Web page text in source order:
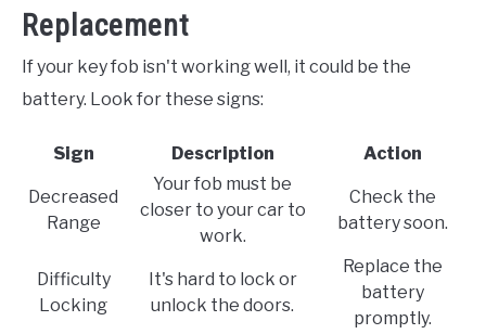
Replacement
If your key fob isn't working well, it could be the
battery. Look for these signs:
Sign Description Action
Decreased
Range
Your fob must be
closer to your car to
work.
Check the
battery soon.
Difficulty
Locking
It's hard to lock or
unlock the doors.
Replace the
battery
promptly.